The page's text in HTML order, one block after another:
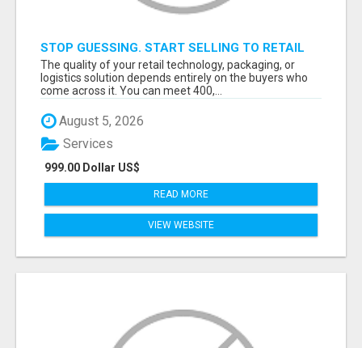
STOP GUESSING. START SELLING TO RETAIL
DECISION-MAKERS WHO ACTUALLY BUY.
The quality of your retail technology, packaging, or
logistics solution depends entirely on the buyers who
come across it. You can meet 400,...
August 5, 2026
999.00 Dollar US$
Services
READ MORE
VIEW WEBSITE